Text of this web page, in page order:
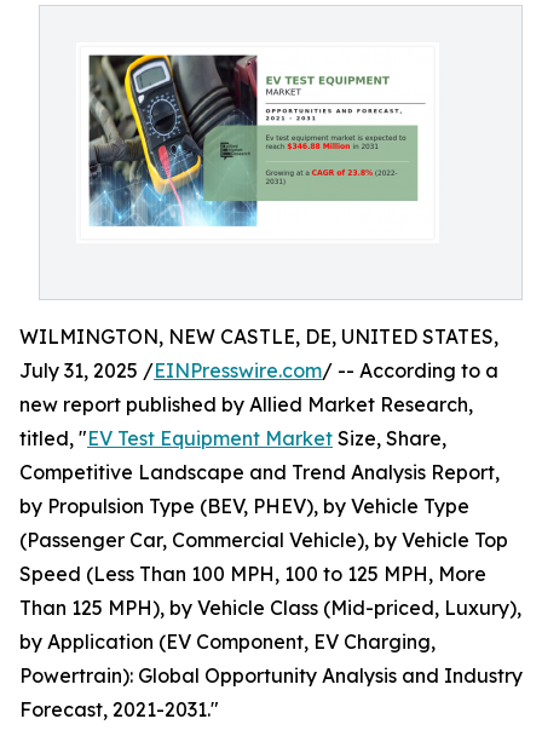
WILMINGTON, NEW CASTLE, DE, UNITED STATES,
July 31, 2025 /EINPresswire.com/ -- According to a
new report published by Allied Market Research,
titled, "EV Test Equipment Market Size, Share,
Competitive Landscape and Trend Analysis Report,
by Propulsion Type (BEV, PHEV), by Vehicle Type
(Passenger Car, Commercial Vehicle), by Vehicle Top
Speed (Less Than 100 MPH, 100 to 125 MPH, More
Than 125 MPH), by Vehicle Class (Mid-priced, Luxury),
by Application (EV Component, EV Charging,
Powertrain): Global Opportunity Analysis and Industry
Forecast, 2021-2031."